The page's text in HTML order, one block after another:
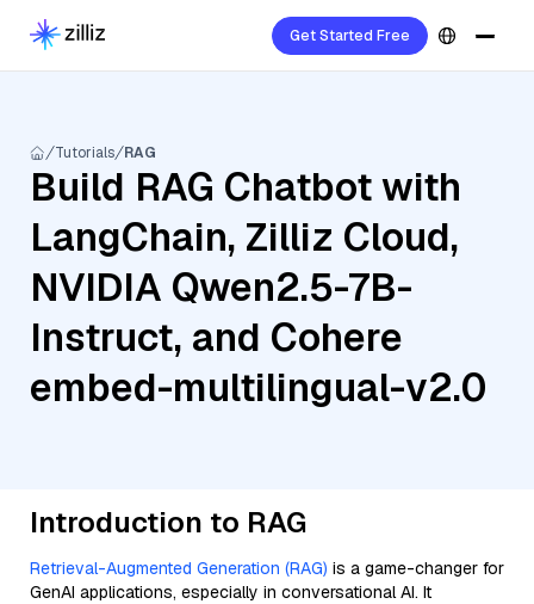
Get Started Free
Tutorials RAG
Build RAG Chatbot with
LangChain, Zilliz Cloud,
NVIDIA Qwen2.5-7B-
Instruct, and Cohere
embed-multilingual-v2.0
Introduction to RAG
Retrieval-Augmented Generation (RAG) is a game-changer for
GenAI applications, especially in conversational AI. It